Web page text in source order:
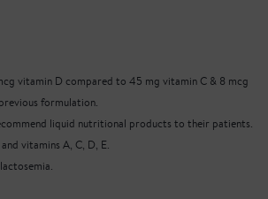
vitamin D compared to 45 mg vitamin C & 8 mcg
formulation.
liquid nutritional products to their patients.
vitamins A, C, D, E.